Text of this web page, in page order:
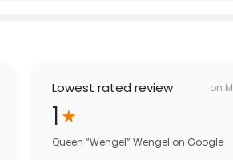
Lowest rated review on
1
Queen “Wengel” Wengel on Google